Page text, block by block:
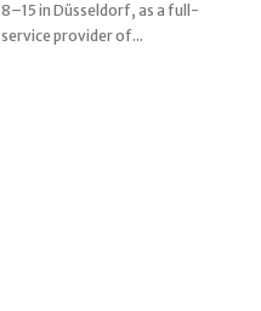
service provider of...